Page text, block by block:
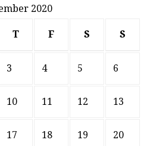
2020
T F S S
3 4 5 6
10 11 12 13
17 18 19 20